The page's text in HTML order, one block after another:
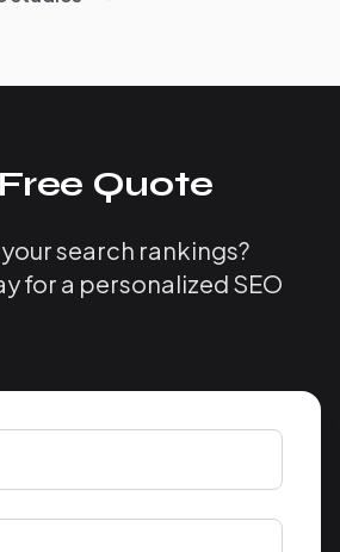
Quote
search rankings?
for a personalized SEO